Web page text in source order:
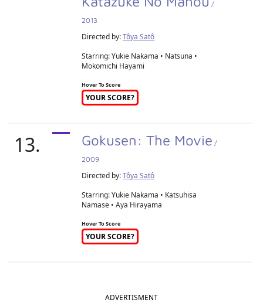
/
2013
Directed by:Tôya Satô
Starring: Yukie Nakama • Natsuna •
Mokomichi Hayami
Hover To Score
YOUR SCORE?
13. Gokusen: The Movie /
2009
Directed by:Tôya Satô
Starring: Yukie Nakama • Katsuhisa
Namase • Aya Hirayama
Hover To Score
YOUR SCORE?
ADVERTISMENT